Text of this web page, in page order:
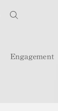
Engagement